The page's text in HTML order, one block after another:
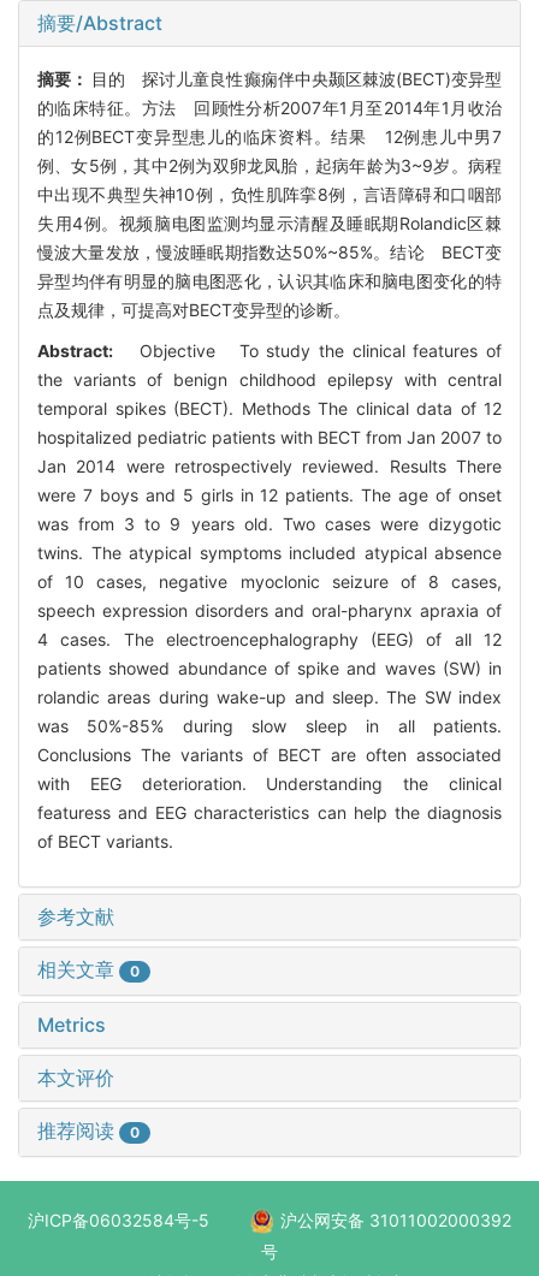
摘要/Abstract
摘要： 目的 探讨儿童良性癫痫伴中央颞区棘波(BECT)变异型
的临床特征。方法 回顾性分析2007年1月至2014年1月收治
的12例BECT变异型患儿的临床资料。结果 12例患儿中男7
例、女5例，其中2例为双卵龙凤胎，起病年龄为3~9岁。病程
中出现不典型失神10例，负性肌阵挛8例，言语障碍和口咽部
失用4例。视频脑电图监测均显示清醒及睡眠期Rolandic区棘
慢波大量发放，慢波睡眠期指数达50%~85%。结论 BECT变
异型均伴有明显的脑电图恶化，认识其临床和脑电图变化的特
点及规律，可提高对BECT变异型的诊断。
Abstract:
Objective To study the clinical features of
the variants of benign childhood epilepsy with central
temporal spikes (BECT). Methods The clinical data of 12
hospitalized pediatric patients with BECT from Jan 2007 to
Jan 2014 were retrospectively reviewed. Results There
were 7 boys and 5 girls in 12 patients. The age of onset
was from 3 to 9 years old. Two cases were dizygotic
twins. The atypical symptoms included atypical absence
of 10 cases, negative myoclonic seizure of 8 cases,
speech expression disorders and oral-pharynx apraxia of
4 cases. The electroencephalography (EEG) of all 12
patients showed abundance of spike and waves (SW) in
rolandic areas during wake-up and sleep. The SW index
was 50%-85% during slow sleep in all patients.
Conclusions The variants of BECT are often associated
with EEG deterioration. Understanding the clinical
featuress and EEG characteristics can help the diagnosis
of BECT variants.
参考文献
相关文章 0
Metrics
本文评价
推荐阅读 0
沪ICP备06032584号-5
沪公网安备 31011002000392
号